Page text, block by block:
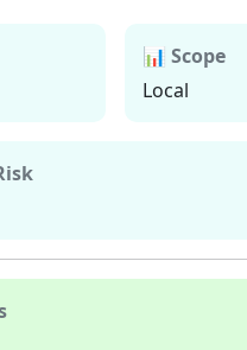
📊 Scope
Local